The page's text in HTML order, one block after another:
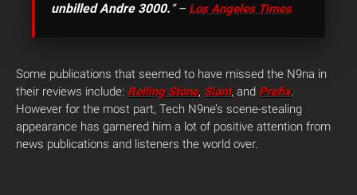
unbilled Andre 3000.” – Los Angeles Times
Some publications that seemed to have missed the N9na in
their reviews include: Rolling Stone, Slant, and Prefix.
However for the most part, Tech N9ne’s scene-stealing
appearance has garnered him a lot of positive attention from
news publications and listeners the world over.